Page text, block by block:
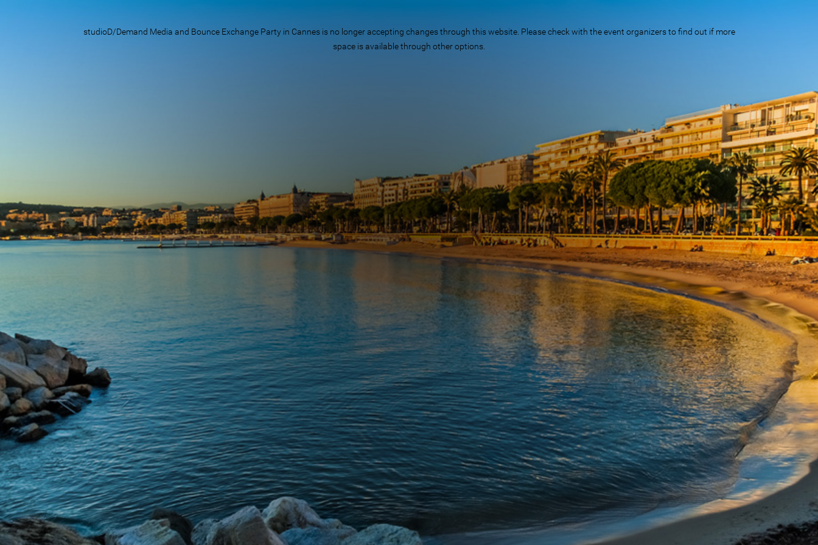
studioD/Demand Media and Bounce Exchange Party in Cannes is no longer accepting changes through this website. Please check with the event organizers to find out if more
space is available through other options.